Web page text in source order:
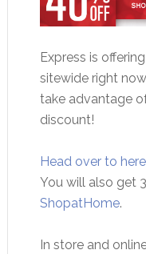
Express is
sitewide right
take advantage
discount!
Head over to
You will also get
ShopatHome.
In store and